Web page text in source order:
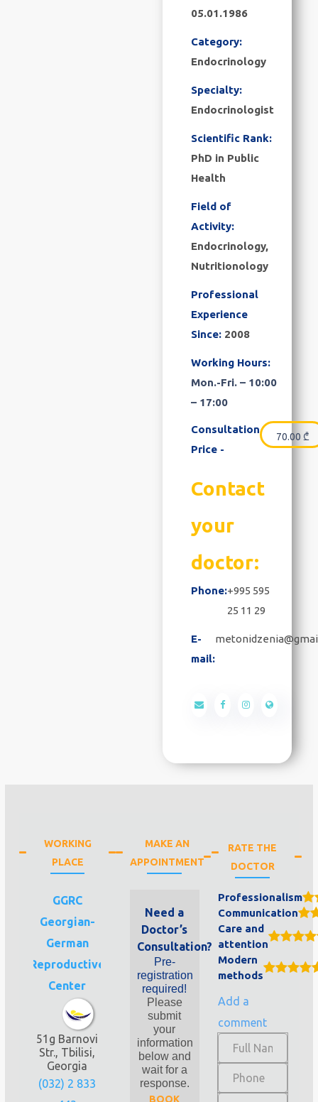
05.01.1986
Category:
Endocrinology
Specialty:
Endocrinologist
Scientific Rank:
PhD in Public
Health
Field of
Activity:
Endocrinology,
Nutritionology
Professional
Experience
Since: 2008
Working Hours:
Mon.-Fri. – 10:00
– 17:00
Consultation
Price -
70.00 ₾
Contact
your
doctor:
Phone:+995 595
25 11 29
E-
mail:
WORKING
PLACE
GGRC
Georgian-
German
Reproductive
Center
51g Barnovi
Str., Tbilisi,
Georgia
(032) 2 833
MAKE AN
APPOINTMENT
Need a
Doctor’s
Consultation?
Pre-
registration
required!
Please
submit
your
information
below and
wait for a
response.
BOOK
RATE THE
DOCTOR
Professionalism
Communication
Care and
attention
Modern
methods
Add a
comment